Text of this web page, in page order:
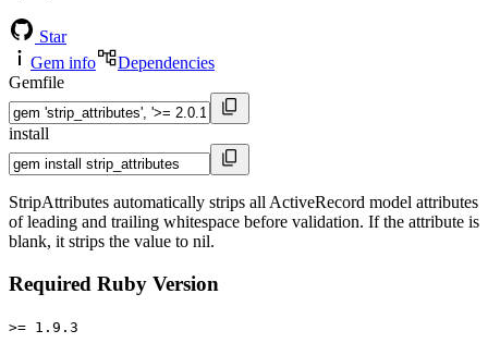
Star
Gem info
Dependencies
Gemfile
install
StripAttributes automatically strips all ActiveRecord model attributes
of leading and trailing whitespace before validation. If the attribute is
blank, it strips the value to nil.
Required Ruby Version
>= 1.9.3